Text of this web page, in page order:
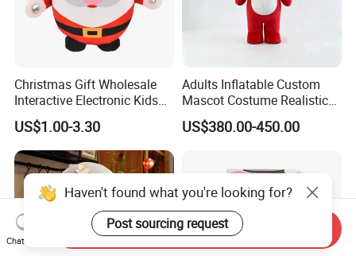
Christmas Gift Wholesale
Interactive Electronic Kids
Christmas Plush Doll Toy
US$1.00-3.30
Adults Inflatable Custom
Mascot Costume Realistic
Animal Character Mascot
Costumes for Commercial
US$380.00-450.00
Haven't found what you're looking for?
Post sourcing request
Chat Now
Send Inquiry